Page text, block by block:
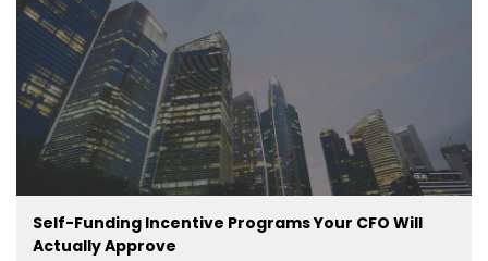
Self-Funding Incentive Programs Your CFO Will
Actually Approve